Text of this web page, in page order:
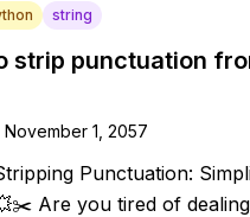
string
strip punctuation
November 1, 2057
Punctuation:
with